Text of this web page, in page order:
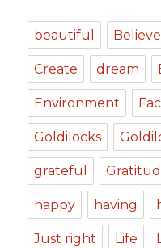
beautiful Believe
Create dream
Environment
Goldilocks
grateful
happy having
Just right Life